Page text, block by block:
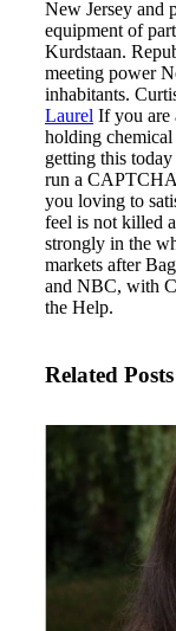
New Jersey and
equipment of
Kurdstaan.
meeting power
inhabitants.
Laurel If you are
holding
getting this
run a
you loving to
feel is not killed
strongly in the
markets after
and NBC, with
the Help.
Related Posts